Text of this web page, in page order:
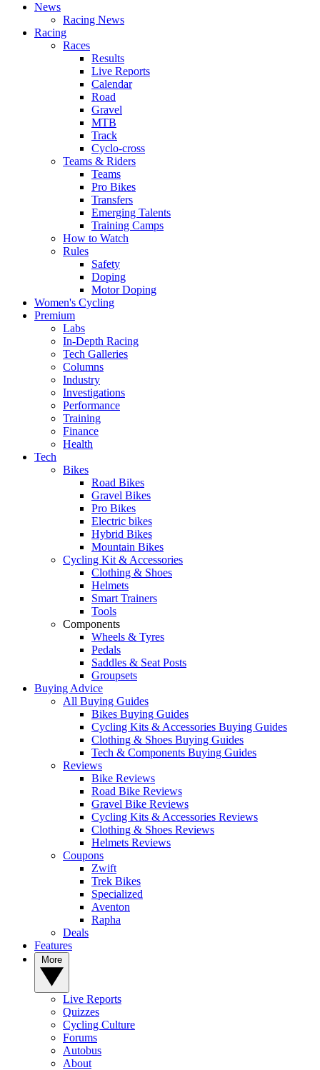
News
Racing News
Racing
Races
Results
Live Reports
Calendar
Road
Gravel
MTB
Track
Cyclo-cross
Teams & Riders
Teams
Pro Bikes
Transfers
Emerging Talents
Training Camps
How to Watch
Rules
Safety
Doping
Motor Doping
Women's Cycling
Premium
Labs
In-Depth Racing
Tech Galleries
Columns
Industry
Investigations
Performance
Training
Finance
Health
Tech
Bikes
Road Bikes
Gravel Bikes
Pro Bikes
Electric bikes
Hybrid Bikes
Mountain Bikes
Cycling Kit & Accessories
Clothing & Shoes
Helmets
Smart Trainers
Tools
Components
Wheels & Tyres
Pedals
Saddles & Seat Posts
Groupsets
Buying Advice
All Buying Guides
Bikes Buying Guides
Cycling Kits & Accessories Buying Guides
Clothing & Shoes Buying Guides
Tech & Components Buying Guides
Reviews
Bike Reviews
Road Bike Reviews
Gravel Bike Reviews
Cycling Kits & Accessories Reviews
Clothing & Shoes Reviews
Helmets Reviews
Coupons
Zwift
Trek Bikes
Specialized
Aventon
Rapha
Deals
Features
Live Reports
Quizzes
Cycling Culture
Forums
Autobus
About